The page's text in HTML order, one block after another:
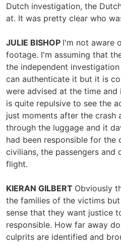
Dutch investigation, the
at. It was pretty clear who
JULIE BISHOP I'm not aware
footage. I'm assuming that
the independent
can authenticate it but it is
were advised at the time
is quite repulsive to see the
just moments after the crash
through the luggage and it
had been responsible for the
civilians, the passengers
flight.
KIERAN GILBERT Obviously
the families of the victims
sense that they want justice
responsible. How far away
culprits are identified and